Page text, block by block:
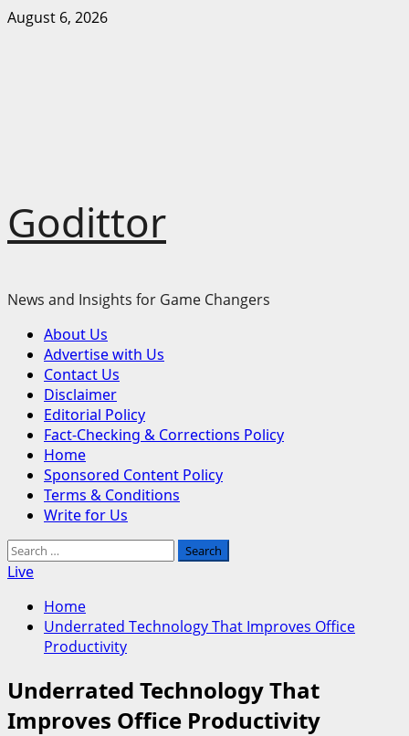
Skip
August 6, 2026
Godittor
News and Insights for Game Changers
Primary
Menu
About Us
Advertise with Us
Contact Us
Disclaimer
Editorial Policy
Fact-Checking & Corrections Policy
Home
Sponsored Content Policy
Terms & Conditions
Write for Us
Search
for:
Live
Home
Underrated Technology That Improves Office
Productivity
Underrated Technology That
Improves Office Productivity